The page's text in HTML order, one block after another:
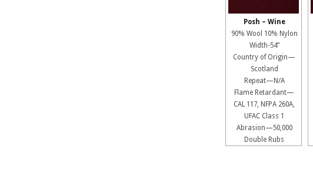
Posh – Wine
90% Wool 10% Nylon
Width-54”
Country of Origin—
Scotland
Repeat—N/A
Flame Retardant—
CAL 117, NFPA 260A,
UFAC Class 1
Abrasion—50,000
Double Rubs